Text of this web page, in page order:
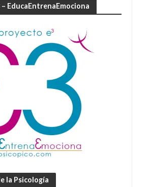
EducaEntrenaEmociona
la Psicología